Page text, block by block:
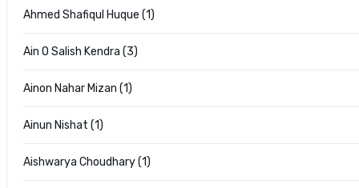
Ahmed Shafiqul Huque (1)
Ain O Salish Kendra (3)
Ainon Nahar Mizan (1)
Ainun Nishat (1)
Aishwarya Choudhary (1)